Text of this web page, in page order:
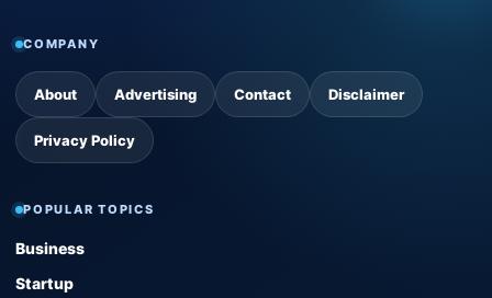
COMPANY
About Advertising Contact Disclaimer
Privacy Policy
POPULAR TOPICS
Business
Startup